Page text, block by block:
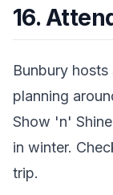
16.
Bunbury
planning
Show 'n'
in winter.
trip.